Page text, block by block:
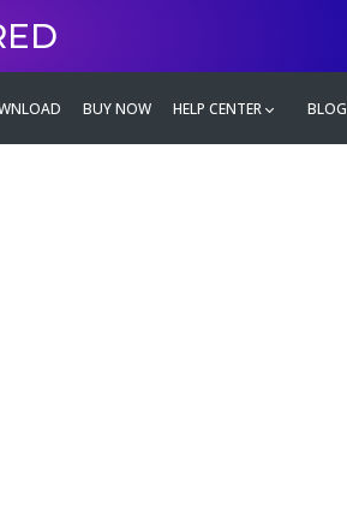
BUY NOW HELP CENTER BLOG